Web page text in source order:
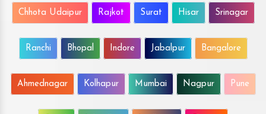
Chhota Udaipur Rajkot Surat Hisar Srinagar
Ranchi Bhopal Indore Jabalpur Bangalore
Ahmednagar Kolhapur Mumbai Nagpur Pune